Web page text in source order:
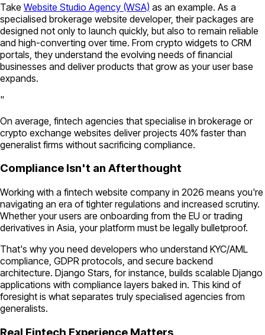
Take Website Studio Agency (WSA) as an example. As a
specialised brokerage website developer, their packages are
designed not only to launch quickly, but also to remain reliable
and high-converting over time. From crypto widgets to CRM
portals, they understand the evolving needs of financial
businesses and deliver products that grow as your user base
expands.
"
On average, fintech agencies that specialise in brokerage or
crypto exchange websites deliver projects 40% faster than
generalist firms without sacrificing compliance.
Compliance Isn't an Afterthought
Working with a fintech website company in 2026 means you're
navigating an era of tighter regulations and increased scrutiny.
Whether your users are onboarding from the EU or trading
derivatives in Asia, your platform must be legally bulletproof.
That's why you need developers who understand KYC/AML
compliance, GDPR protocols, and secure backend
architecture. Django Stars, for instance, builds scalable Django
applications with compliance layers baked in. This kind of
foresight is what separates truly specialised agencies from
generalists.
Real Fintech Experience Matters